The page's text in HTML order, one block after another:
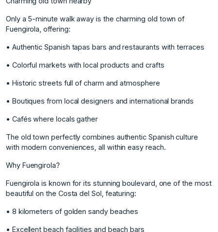
Only a 5-minute walk away is the charming old town of
Fuengirola, offering:
• Authentic Spanish tapas bars and restaurants with terraces
• Colorful markets with local products and crafts
• Historic streets full of charm and atmosphere
• Boutiques from local designers and international brands
• Cafés where locals gather
The old town perfectly combines authentic Spanish culture
with modern conveniences, all within easy reach.
Why Fuengirola?
Fuengirola is known for its stunning boulevard, one of the most
beautiful on the Costa del Sol, featuring:
• 8 kilometers of golden sandy beaches
• Excellent beach facilities and beach bars